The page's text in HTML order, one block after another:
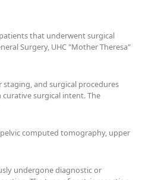
that underwent surgical
Surgery, UHC "Mother Theresa"
and surgical procedures
surgical intent. The
computed tomography, upper
undergone diagnostic or